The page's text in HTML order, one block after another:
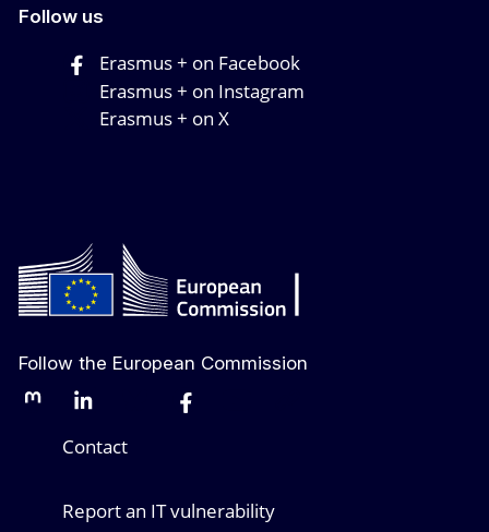
Follow us
Erasmus + on Facebook
Erasmus + on Instagram
Erasmus + on X
Follow the European Commission
MastodonLinkedInBlueskyFacebook
Contact
Report an IT vulnerability